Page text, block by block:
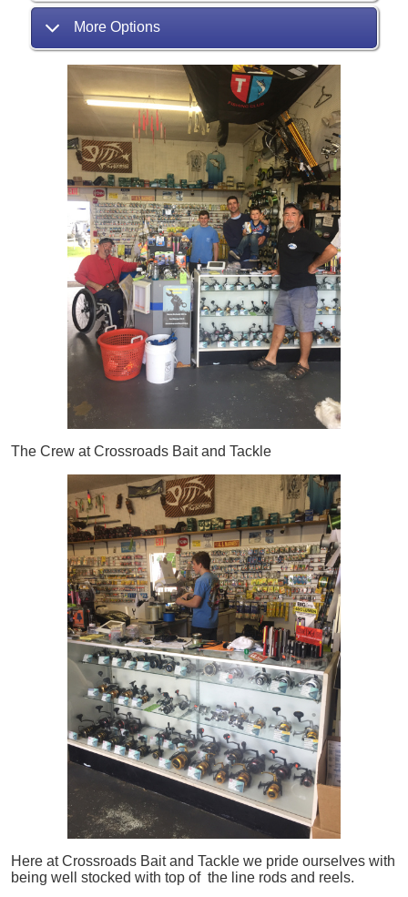
More Options
The Crew at Crossroads Bait and Tackle
Here at Crossroads Bait and Tackle we pride ourselves with
being well stocked with top of the line rods and reels.